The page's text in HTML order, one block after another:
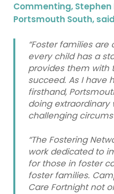
Commenting, Stephen
Portsmouth South,
“Foster families
every child has a
provides them with
succeed. As I have
firsthand,
doing extraordinary
challenging
“The Fostering
work dedicated to
for those in foster
foster families.
Care Fortnight not